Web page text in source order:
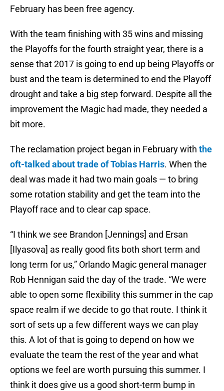
February has been free agency.
With the team finishing with 35 wins and missing
the Playoffs for the fourth straight year, there is a
sense that 2017 is going to end up being Playoffs or
bust and the team is determined to end the Playoff
drought and take a big step forward. Despite all the
improvement the Magic had made, they needed a
bit more.
The reclamation project began in February with the
oft-talked about trade of Tobias Harris. When the
deal was made it had two main goals — to bring
some rotation stability and get the team into the
Playoff race and to clear cap space.
“I think we see Brandon [Jennings] and Ersan
[Ilyasova] as really good fits both short term and
long term for us,” Orlando Magic general manager
Rob Hennigan said the day of the trade. “We were
able to open some flexibility this summer in the cap
space realm if we decide to go that route. I think it
sort of sets up a few different ways we can play
this. A lot of that is going to depend on how we
evaluate the team the rest of the year and what
options we feel are worth pursuing this summer. I
think it does give us a good short-term bump in